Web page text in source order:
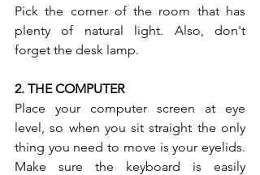
Pick the corner of the room that has
plenty of natural light. Also, don't
forget the desk lamp.
2. THE COMPUTER
Place your computer screen at eye
level, so when you sit straight the only
thing you need to move is your eyelids.
Make sure the keyboard is easily